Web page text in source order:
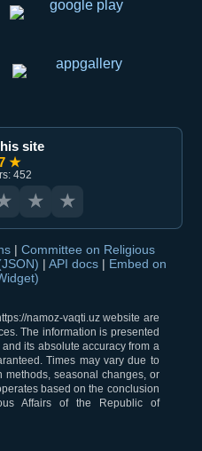
ulashish
site
★
452
★ ★
| Committee on Religious
| API docs | Embed on
namoz-vaqti.uz website are
The information is presented
its absolute accuracy from a
Times may vary due to
methods, seasonal changes, or
based on the conclusion
Affairs of the Republic of